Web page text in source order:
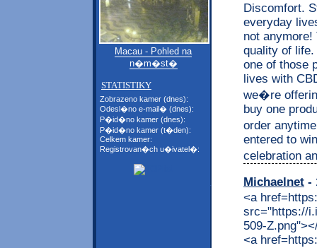
Macau - Pohled na
n�m�st�
STATISTIKY
Zobrazeno kamer (dnes):
Odesl�no e-mail� (dnes):
P�id�no kamer (dnes):
P�id�no kamer (t�den):
Celkem kamer:
Registrovan�ch u�ivatel�:
Discomfort.
everyday
not
quality of
one of those
lives with
we�re
buy one
order
entered to
celebration
Michaelnet -
<a
src="https://
509-
<a